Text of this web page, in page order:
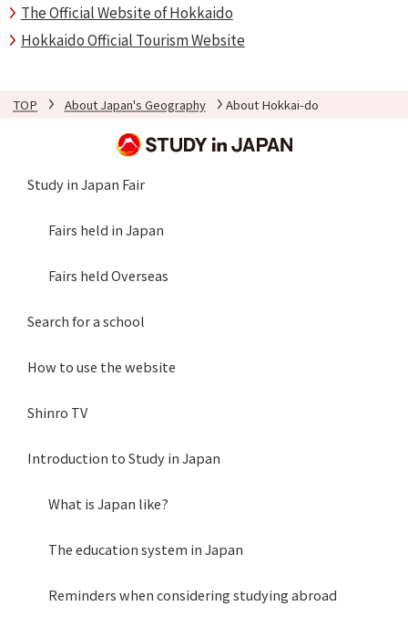
The Official Website of Hokkaido
Hokkaido Official Tourism Website
TOP About Japan's Geography About Hokkai-do
Study in Japan Fair
Fairs held in Japan
Fairs held Overseas
Search for a school
How to use the website
Shinro TV
Introduction to Study in Japan
What is Japan like?
The education system in Japan
Reminders when considering studying abroad